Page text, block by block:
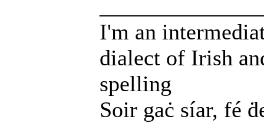
I'm an
dialect of Irish
spelling
Soir gaċ síar, fé